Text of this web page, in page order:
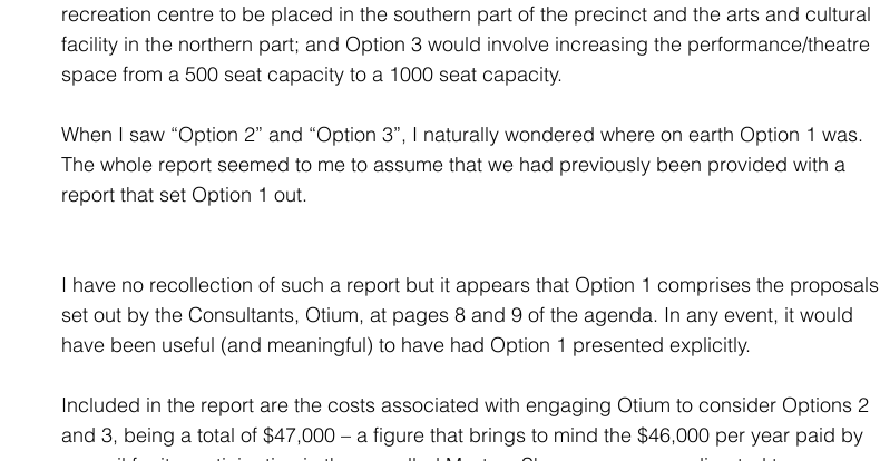
recreation centre to be placed in the southern part of the precinct and the arts and cultural
facility in the northern part; and Option 3 would involve increasing the performance/theatre
space from a 500 seat capacity to a 1000 seat capacity.
When I saw “Option 2” and “Option 3”, I naturally wondered where on earth Option 1 was.
The whole report seemed to me to assume that we had previously been provided with a
report that set Option 1 out.
I have no recollection of such a report but it appears that Option 1 comprises the proposals
set out by the Consultants, Otium, at pages 8 and 9 of the agenda. In any event, it would
have been useful (and meaningful) to have had Option 1 presented explicitly.
Included in the report are the costs associated with engaging Otium to consider Options 2
and 3, being a total of $47,000 – a figure that brings to mind the $46,000 per year paid by